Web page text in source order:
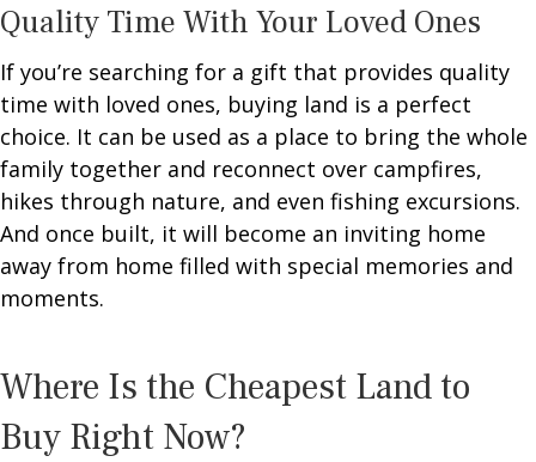
Quality Time With Your Loved Ones
If you’re searching for a gift that provides quality
time with loved ones, buying land is a perfect
choice. It can be used as a place to bring the whole
family together and reconnect over campfires,
hikes through nature, and even fishing excursions.
And once built, it will become an inviting home
away from home filled with special memories and
moments.
Where Is the Cheapest Land to
Buy Right Now?